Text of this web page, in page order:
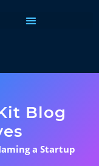
Blog
a Startup